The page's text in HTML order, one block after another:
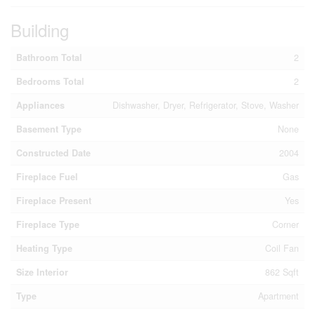
Building
Bathroom Total
2
Bedrooms Total
2
Appliances
Dishwasher, Dryer, Refrigerator, Stove, Washer
Basement Type
None
Constructed Date
2004
Fireplace Fuel
Gas
Fireplace Present
Yes
Fireplace Type
Corner
Heating Type
Coil Fan
Size Interior
862 Sqft
Type
Apartment